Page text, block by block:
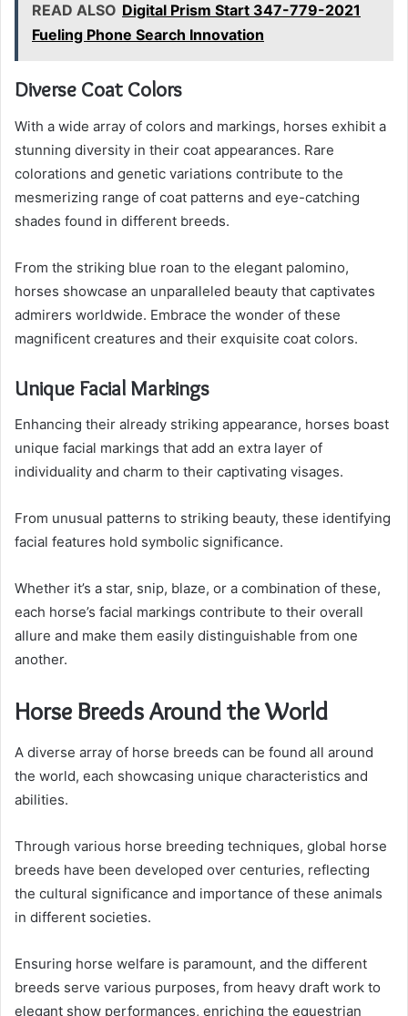
READ ALSO Digital Prism Start 347-779-2021
Fueling Phone Search Innovation
Diverse Coat Colors
With a wide array of colors and markings, horses exhibit a
stunning diversity in their coat appearances. Rare
colorations and genetic variations contribute to the
mesmerizing range of coat patterns and eye-catching
shades found in different breeds.
From the striking blue roan to the elegant palomino,
horses showcase an unparalleled beauty that captivates
admirers worldwide. Embrace the wonder of these
magnificent creatures and their exquisite coat colors.
Unique Facial Markings
Enhancing their already striking appearance, horses boast
unique facial markings that add an extra layer of
individuality and charm to their captivating visages.
From unusual patterns to striking beauty, these identifying
facial features hold symbolic significance.
Whether it’s a star, snip, blaze, or a combination of these,
each horse’s facial markings contribute to their overall
allure and make them easily distinguishable from one
another.
Horse Breeds Around the World
A diverse array of horse breeds can be found all around
the world, each showcasing unique characteristics and
abilities.
Through various horse breeding techniques, global horse
breeds have been developed over centuries, reflecting
the cultural significance and importance of these animals
in different societies.
Ensuring horse welfare is paramount, and the different
breeds serve various purposes, from heavy draft work to
elegant show performances, enriching the equestrian